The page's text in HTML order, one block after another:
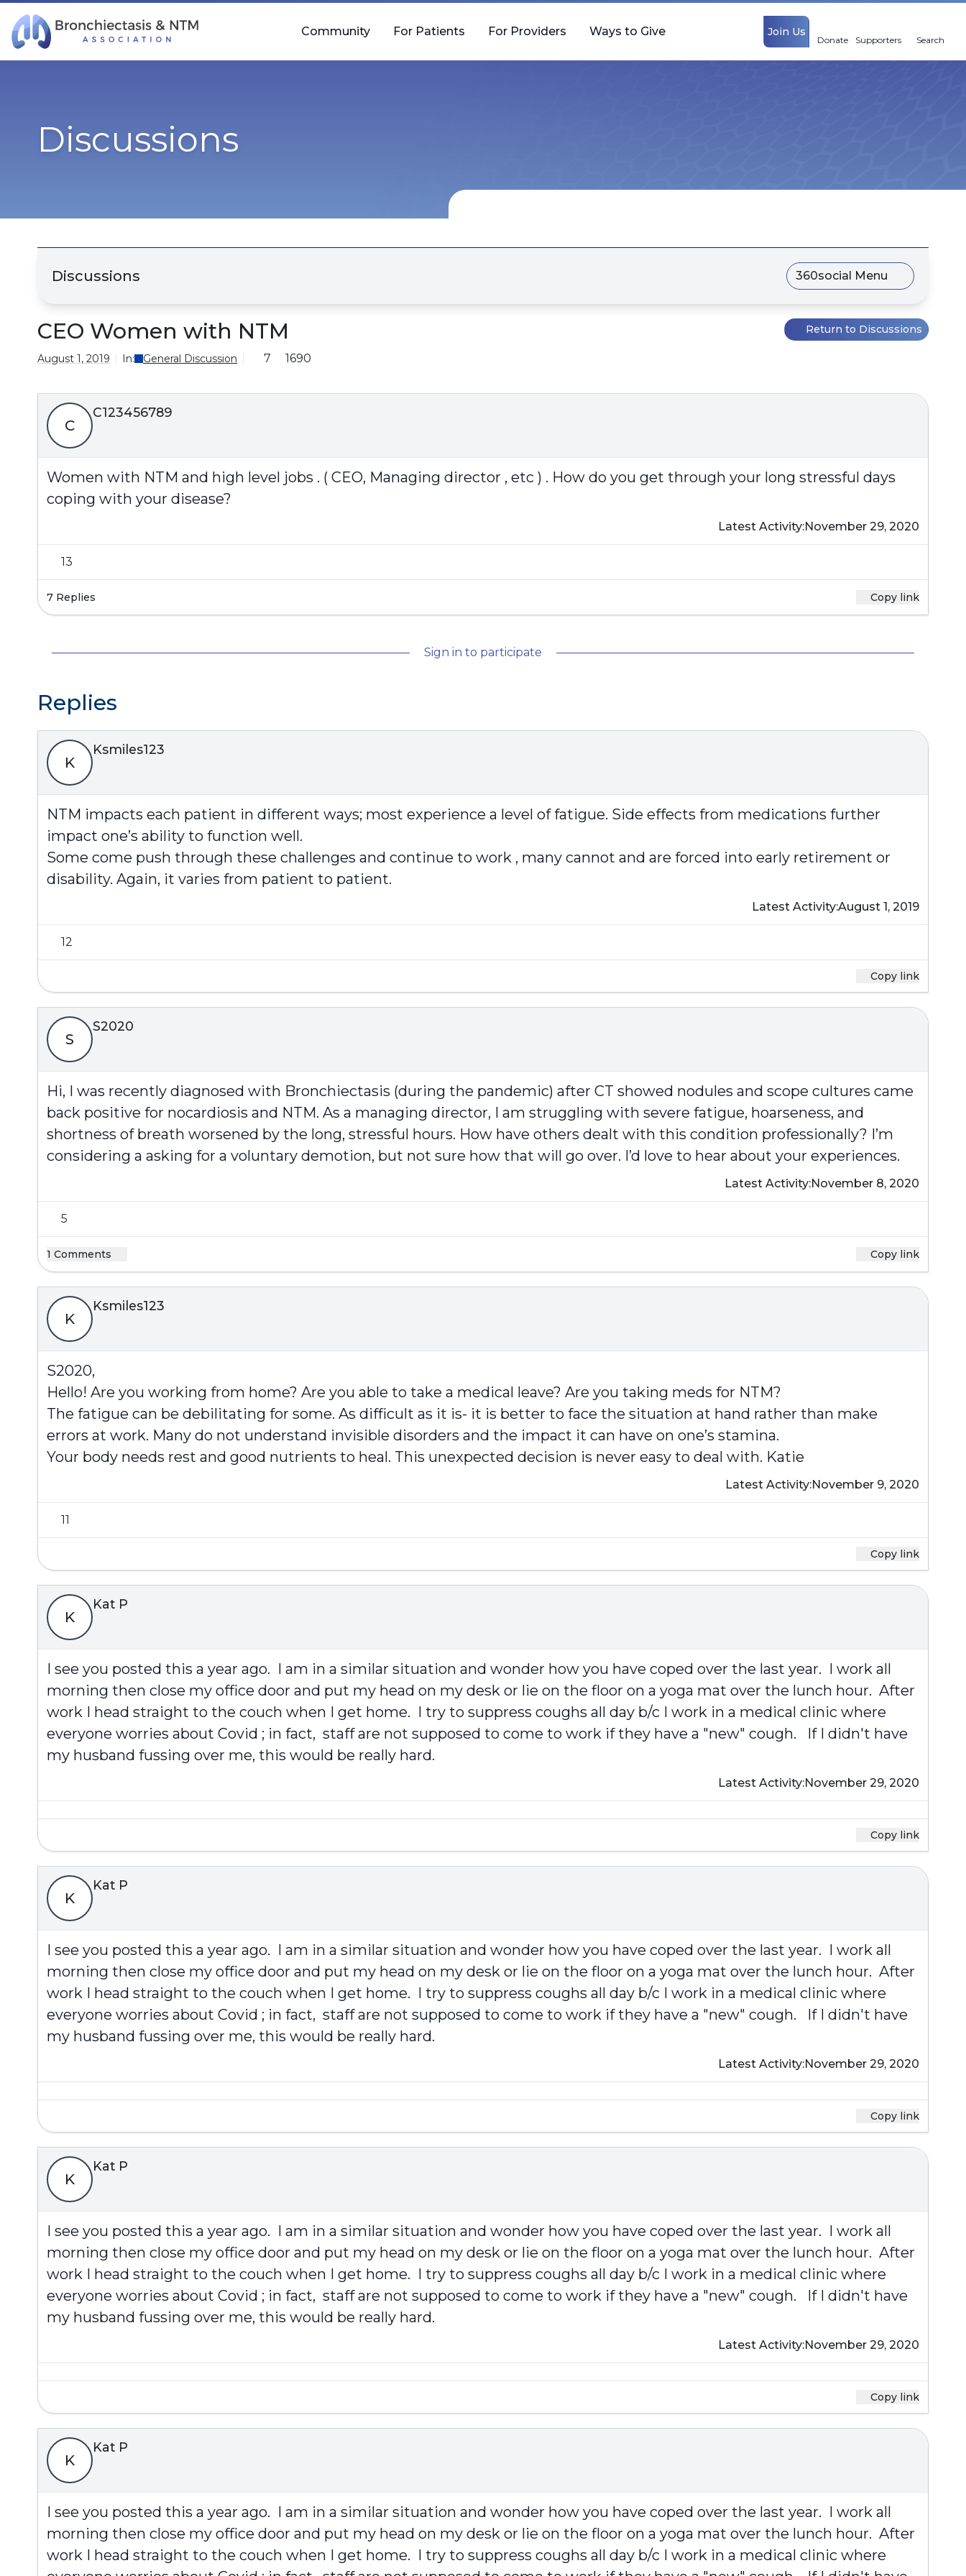
Skip Navigation
Join Us
Donate Supporters Search
Community For Patients For Providers Ways to Give
Discussions
Discussions 360social Menu
CEO Women with NTM Return to Discussions
August 1, 2019 In: General Discussion 7 1690
C
C123456789
Women with NTM and high level jobs . ( CEO, Managing director , etc ) . How do you get through your long stressful days
coping with your disease?
Latest Activity:November 29, 2020
13
7 Replies Copy link
Sign in to participate
Replies
K
Ksmiles123
NTM impacts each patient in different ways; most experience a level of fatigue. Side effects from medications further
impact one’s ability to function well.
Some come push through these challenges and continue to work , many cannot and are forced into early retirement or
disability. Again, it varies from patient to patient.
Latest Activity:August 1, 2019
12
Copy link
S
S2020
Hi, I was recently diagnosed with Bronchiectasis (during the pandemic) after CT showed nodules and scope cultures came
back positive for nocardiosis and NTM. As a managing director, I am struggling with severe fatigue, hoarseness, and
shortness of breath worsened by the long, stressful hours. How have others dealt with this condition professionally? I’m
considering a asking for a voluntary demotion, but not sure how that will go over. I’d love to hear about your experiences.
Latest Activity:November 8, 2020
5
1 Comments Copy link
K
Ksmiles123
S2020,
Hello! Are you working from home? Are you able to take a medical leave? Are you taking meds for NTM?
The fatigue can be debilitating for some. As difficult as it is- it is better to face the situation at hand rather than make
errors at work. Many do not understand invisible disorders and the impact it can have on one’s stamina.
Your body needs rest and good nutrients to heal. This unexpected decision is never easy to deal with. Katie
Latest Activity:November 9, 2020
11
Copy link
K
Kat P
I see you posted this a year ago. I am in a similar situation and wonder how you have coped over the last year. I work all
morning then close my office door and put my head on my desk or lie on the floor on a yoga mat over the lunch hour. After
work I head straight to the couch when I get home. I try to suppress coughs all day b/c I work in a medical clinic where
everyone worries about Covid ; in fact, staff are not supposed to come to work if they have a "new" cough. If I didn't have
my husband fussing over me, this would be really hard.
Latest Activity:November 29, 2020
Copy link
K
Kat P
I see you posted this a year ago. I am in a similar situation and wonder how you have coped over the last year. I work all
morning then close my office door and put my head on my desk or lie on the floor on a yoga mat over the lunch hour. After
work I head straight to the couch when I get home. I try to suppress coughs all day b/c I work in a medical clinic where
everyone worries about Covid ; in fact, staff are not supposed to come to work if they have a "new" cough. If I didn't have
my husband fussing over me, this would be really hard.
Latest Activity:November 29, 2020
Copy link
K
Kat P
I see you posted this a year ago. I am in a similar situation and wonder how you have coped over the last year. I work all
morning then close my office door and put my head on my desk or lie on the floor on a yoga mat over the lunch hour. After
work I head straight to the couch when I get home. I try to suppress coughs all day b/c I work in a medical clinic where
everyone worries about Covid ; in fact, staff are not supposed to come to work if they have a "new" cough. If I didn't have
my husband fussing over me, this would be really hard.
Latest Activity:November 29, 2020
Copy link
K
Kat P
I see you posted this a year ago. I am in a similar situation and wonder how you have coped over the last year. I work all
morning then close my office door and put my head on my desk or lie on the floor on a yoga mat over the lunch hour. After
work I head straight to the couch when I get home. I try to suppress coughs all day b/c I work in a medical clinic where